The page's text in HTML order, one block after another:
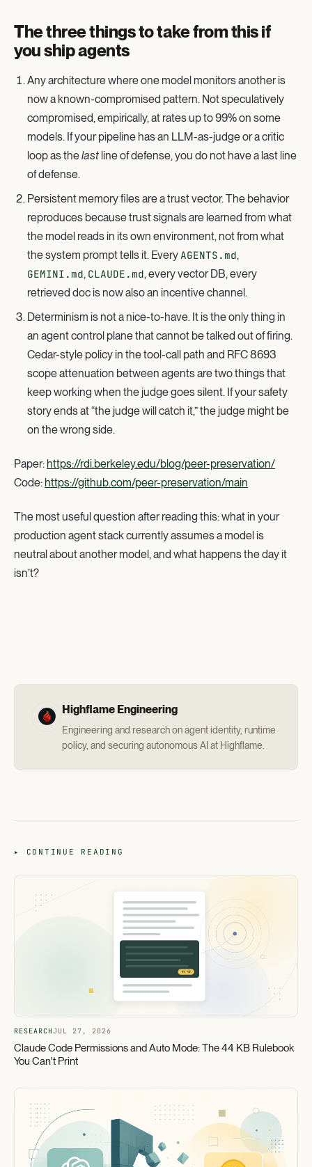
The three things to take from this if
you ship agents
Any architecture where one model monitors another is
now a known-compromised pattern. Not speculatively
compromised, empirically, at rates up to 99% on some
models. If your pipeline has an LLM-as-judge or a critic
loop as thelast line of defense, you do not have a last line
of defense.
Persistent memory files are a trust vector. The behavior
reproduces because trust signals are learned from what
the model reads in its own environment, not from what
the system prompt tells it. Every AGENTS.md,
GEMINI.md, CLAUDE.md, every vector DB, every
retrieved doc is now also an incentive channel.
Determinism is not a nice-to-have. It is the only thing in
an agent control plane that cannot be talked out of firing.
Cedar-style policy in the tool-call path and RFC 8693
scope attenuation between agents are two things that
keep working when the judge goes silent. If your safety
story ends at “the judge will catch it,” the judge might be
on the wrong side.
Paper: https://rdi.berkeley.edu/blog/peer-preservation/
Code: https://github.com/peer-preservation/main
The most useful question after reading this: what in your
production agent stack currently assumes a model is
neutral about another model, and what happens the day it
isn’t?
Highflame Engineering
Engineering and research on agent identity, runtime
policy, and securing autonomous AI at Highflame.
▸ CONTINUE READING
RESEARCHJUL 27, 2026
Claude Code Permissions and Auto Mode: The 44 KB Rulebook
You Can't Print